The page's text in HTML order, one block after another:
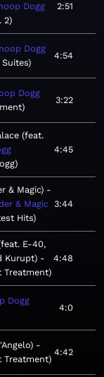
Dogg
2
2:51
Dogg
4:54
Dogg
3:22
(feat.
4:45
& Magic)
& Magic
Hits
3:44
E-40,
Kurupt)
Treatment
4:48
Dogg
4:0
Treatment
4:42